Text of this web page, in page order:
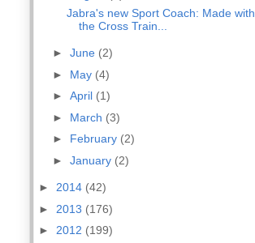
Jabra's new Sport Coach: Made with
the Cross Train...
► June (2)
► May (4)
► April (1)
► March (3)
► February (2)
► January (2)
► 2014 (42)
► 2013 (176)
► 2012 (199)